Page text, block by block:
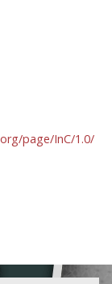
page/InC/1.0/